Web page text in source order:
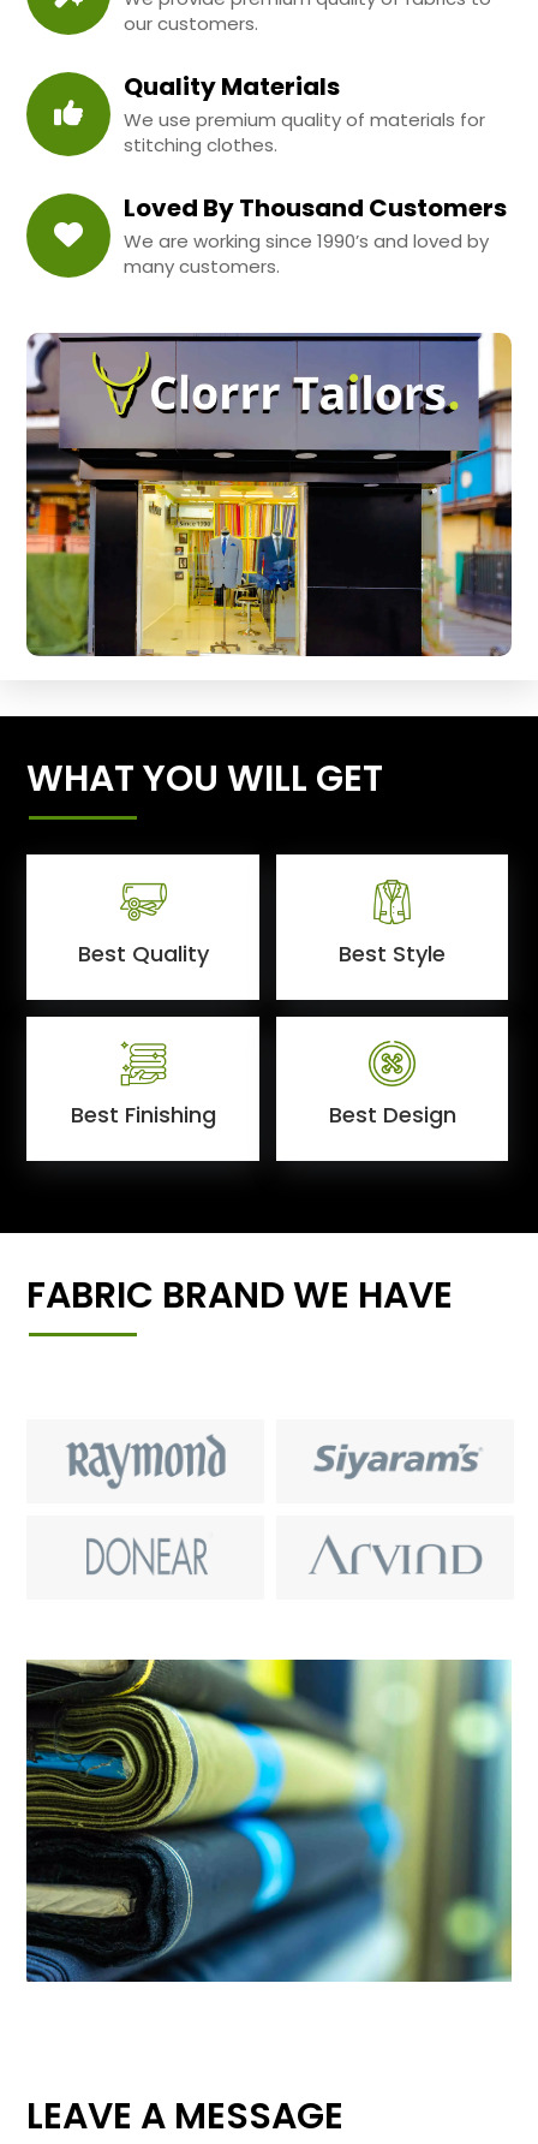
our customers.
Quality Materials
We use premium quality of materials for
stitching clothes.
Loved By Thousand Customers
We are working since 1990’s and loved by
many customers.
WHAT YOU WILL GET
Best Quality Best Style
Best Finishing Best Design
FABRIC BRAND WE HAVE
LEAVE A MESSAGE